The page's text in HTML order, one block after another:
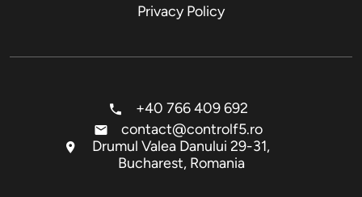
Privacy Policy
+40 766 409 692
contact@controlf5.ro
Drumul Valea Danului 29-31,
Bucharest, Romania